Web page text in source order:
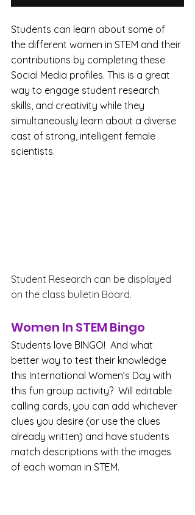
Students can learn about some of
the different women in STEM and their
contributions by completing these
Social Media profiles. This is a great
way to engage student research
skills, and creativity while they
simultaneously learn about a diverse
cast of strong, intelligent female
scientists.
Student Research can be displayed
on the class bulletin Board.
Women In STEM Bingo
Students love BINGO!  And what
better way to test their knowledge
this International Women’s Day with
this fun group activity?  Will editable
calling cards, you can add whichever
clues you desire (or use the clues
already written) and have students
match descriptions with the images
of each woman in STEM.